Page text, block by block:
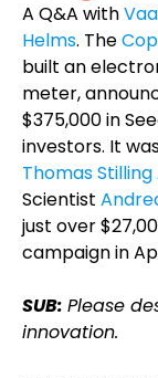
A Q&A with
Helms. The
built an
meter,
$375,000 in
investors. It
Thomas
Scientist
just over
campaign in
SUB: Please
innovation.